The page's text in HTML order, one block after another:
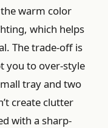
warm color
which helps
The trade-off is
you to over-style
tray and two
create clutter
with a sharp-